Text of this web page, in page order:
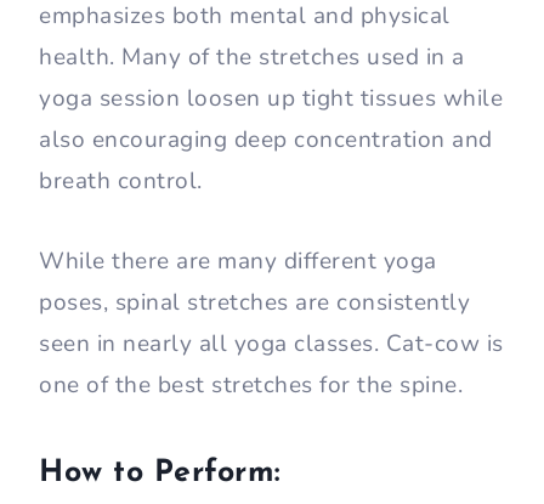
emphasizes both mental and physical
health. Many of the stretches used in a
yoga session loosen up tight tissues while
also encouraging deep concentration and
breath control.
While there are many different yoga
poses, spinal stretches are consistently
seen in nearly all yoga classes. Cat-cow is
one of the best stretches for the spine.
How to Perform: